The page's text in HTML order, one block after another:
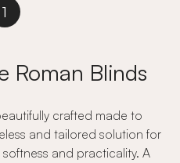
1
Roman Blinds
crafted made to
and tailored solution for
and practicality. A